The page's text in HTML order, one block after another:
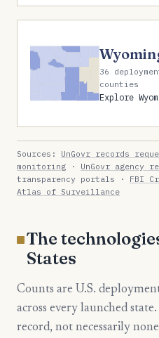
36
counties
Explore
Sources: UnGovr records
monitoring · UnGovr agency
transparency portals · FBI
Atlas of Surveillance
The
States
Counts are U.S.
across every launched
record, not necessarily